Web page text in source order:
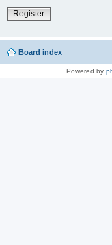
Register
Board index
Powered by